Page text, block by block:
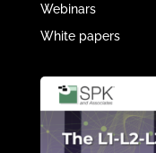
Webinars
White papers